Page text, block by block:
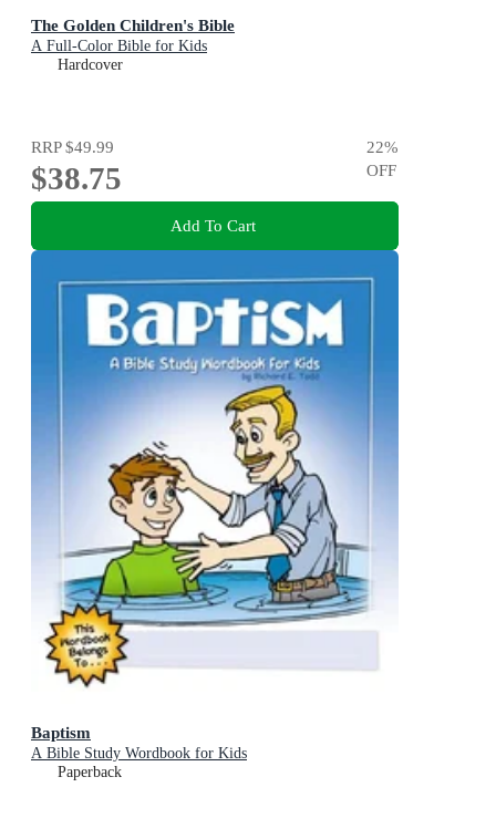
The Golden Children's Bible
A Full-Color Bible for Kids
Hardcover
RRP$49.99
$38.75
22%
OFF
Add To Cart
Baptism
A Bible Study Wordbook for Kids
Paperback